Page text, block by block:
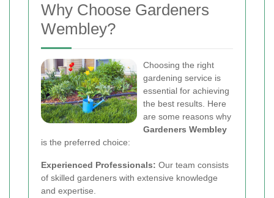
Why Choose Gardeners
Wembley?
Choosing the right
gardening service is
essential for achieving
the best results. Here
are some reasons why
Gardeners Wembley
is the preferred choice:
Experienced Professionals: Our team consists
of skilled gardeners with extensive knowledge
and expertise.